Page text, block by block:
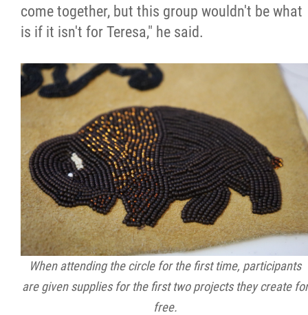
come together, but this group wouldn't be what
is if it isn't for Teresa," he said.
When attending the circle for the first time, participants
are given supplies for the first two projects they create for
free.